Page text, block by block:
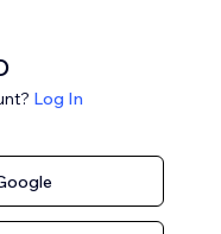
Log In